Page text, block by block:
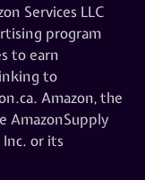
Services LLC
program
to earn
to
Amazon, the
AmazonSupply
Inc. or its